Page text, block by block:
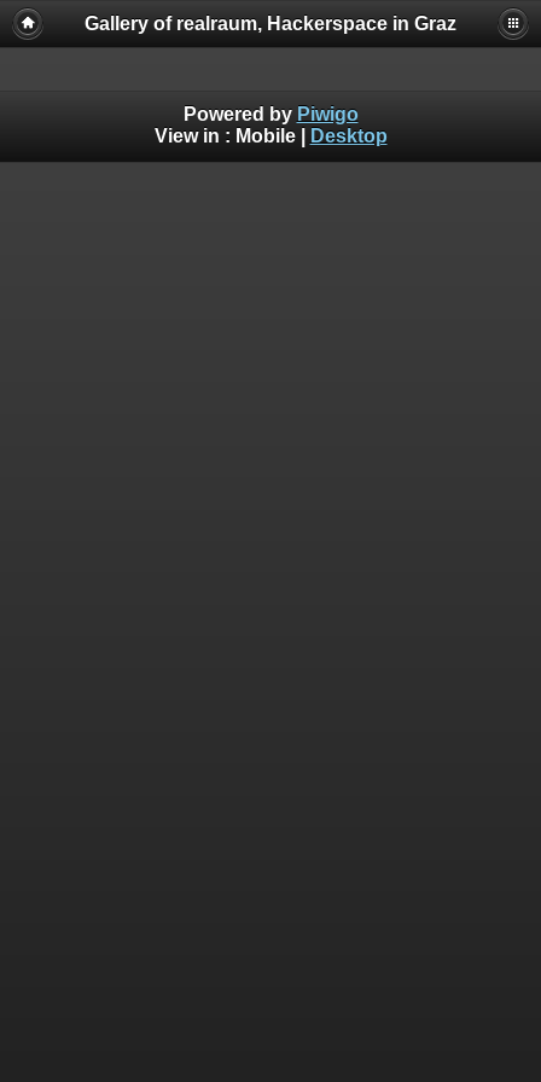
Gallery of realraum, Hackerspace in Graz
Powered by Piwigo
View in : Mobile| Desktop